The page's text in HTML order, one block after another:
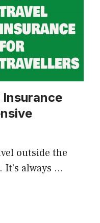
Insurance
outside the
always …